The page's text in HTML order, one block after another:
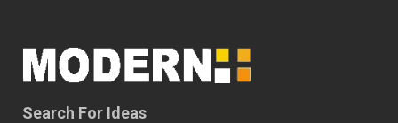
Search For Ideas